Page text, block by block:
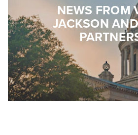
NEWS FROM
JACKSON